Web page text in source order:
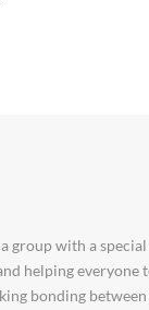
Miracle Face
group with a
helping everyone
bonding